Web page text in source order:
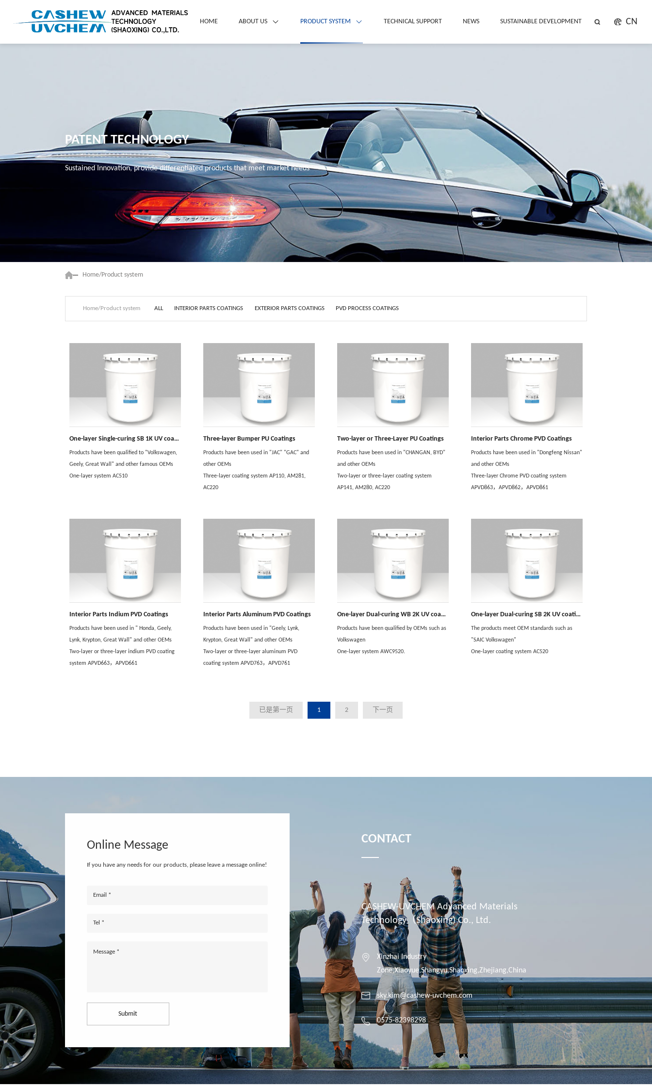
HOME ABOUT US PRODUCT SYSTEM TECHNICAL SUPPORT NEWS SUSTAINABLE DEVELOPMENT CN
PATENT TECHNOLOGY
Sustained Innovation, provide differentiated products that meet market needs
Home/Product system
Home/Product system ALL INTERIOR PARTS COATINGS EXTERIOR PARTS COATINGS PVD PROCESS COATINGS
One-layer Single-curing SB 1K UV coating
Products have been qualified to "Volkswagen,
Geely, Great Wall" and other famous OEMs
One-layer system AC510
Three-layer Bumper PU Coatings
Products have been used in "JAC" "GAC" and
other OEMs
Three-layer coating system AP110, AM281,
AC220
Two-layer or Three-Layer PU Coatings
Products have been used in "CHANGAN, BYD"
and other OEMs
Two-layer or three-layer coating system
AP141, AM280, AC220
Interior Parts Chrome PVD Coatings
Products have been used in "Dongfeng Nissan"
and other OEMs
Three-layer Chrome PVD coating system
APVD863，APVD862，APVD861
Interior Parts Indium PVD Coatings
Products have been used in " Honda, Geely,
Lynk, Krypton, Great Wall" and other OEMs
Two-layer or three-layer indium PVD coating
system APVD663，APVD661
Interior Parts Aluminum PVD Coatings
Products have been used in "Geely, Lynk,
Krypton, Great Wall" and other OEMs
Two-layer or three-layer aluminum PVD
coating system APVD763，APVD761
One-layer Dual-curing WB 2K UV coating
Products have been qualified by OEMs such as
Volkswagen
One-layer system AWC9520.
One-layer Dual-curing SB 2K UV coating
The products meet OEM standards such as
"SAIC Volkswagen"
One-layer coating system AC520
已是第一页 1 2 下一页
Online Message
If you have any needs for our products, please leave a message online!
Submit
CONTACT
CASHEW-UVCHEM Advanced Materials
Technology（Shaoxing) Co., Ltd.
Xinzhai Industry
Zone,Xiaoyue,Shangyu,Shaoxing,Zhejiang,China
sky.kim@cashew-uvchem.com
0575-82398298